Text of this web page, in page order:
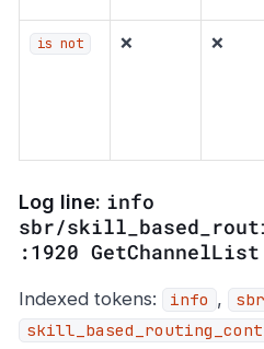
is not ❌ ❌
Log line: info
sbr/
:1920 GetChannelList
Indexed tokens: info , sbr